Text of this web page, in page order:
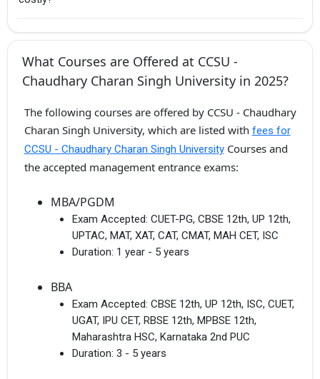
What Courses are Offered at CCSU -
Chaudhary Charan Singh University in 2025?
The following courses are offered by CCSU - Chaudhary
Charan Singh University, which are listed with fees for
CCSU - Chaudhary Charan Singh UniversityCourses and
the accepted management entrance exams:
MBA/PGDM
Exam Accepted: CUET-PG, CBSE 12th, UP 12th,
UPTAC, MAT, XAT, CAT, CMAT, MAH CET, ISC
Duration: 1 year - 5 years
BBA
Exam Accepted: CBSE 12th, UP 12th, ISC, CUET,
UGAT, IPU CET, RBSE 12th, MPBSE 12th,
Maharashtra HSC, Karnataka 2nd PUC
Duration: 3 - 5 years